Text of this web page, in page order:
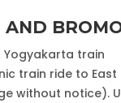
AND
Yogyakarta train
train ride to East
without notice).